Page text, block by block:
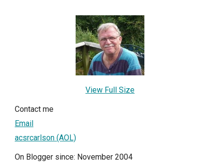
View Full Size
Contact me
Email
acsrcarlson (AOL)
On Blogger since: November 2004